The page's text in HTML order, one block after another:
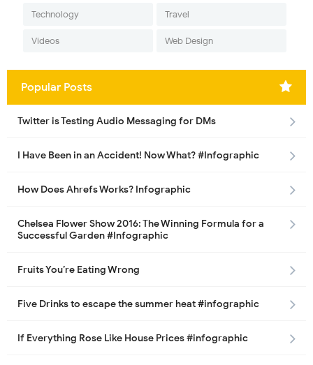
Technology Travel
Videos Web Design
Popular Posts
Twitter is Testing Audio Messaging for DMs
I Have Been in an Accident! Now What? #Infographic
How Does Ahrefs Works? Infographic
Chelsea Flower Show 2016: The Winning Formula for a
Successful Garden #Infographic
Fruits You’re Eating Wrong
Five Drinks to escape the summer heat #infographic
If Everything Rose Like House Prices #infographic